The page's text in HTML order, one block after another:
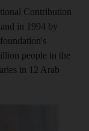
Contribution
in 1994 by
people in the
in 12 Arab